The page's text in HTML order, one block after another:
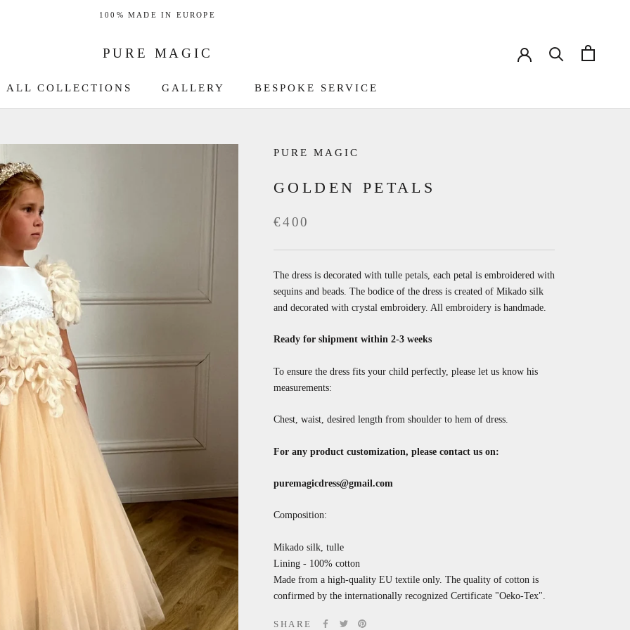
100% MADE IN EUROPE
ALL COLLECTIONS
GALLERY
BESPOKE SERVICE
PURE MAGIC
PURE MAGIC
GOLDEN PETALS
€400
The dress is decorated with tulle petals, each petal is embroidered with
sequins and beads. The bodice of the dress is created of Mikado silk
and decorated with crystal embroidery. All embroidery is handmade.
Ready for shipment within 2-3 weeks
To ensure the dress fits your child perfectly, please let us know his
measurements:
Chest, waist, desired length from shoulder to hem of dress.
For any product customization, please contact us on:
puremagicdress@gmail.com
Composition:
Mikado silk, tulle
Lining - 100% cotton
Made from a high-quality EU textile only. The quality of cotton is
confirmed by the internationally recognized Certificate "Oeko-Tex".
SHARE